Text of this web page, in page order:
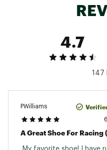
designed to
higher amount of
increased
of propulsion from
DURABILITY &
outsole material is
4.7
147
PWilliams